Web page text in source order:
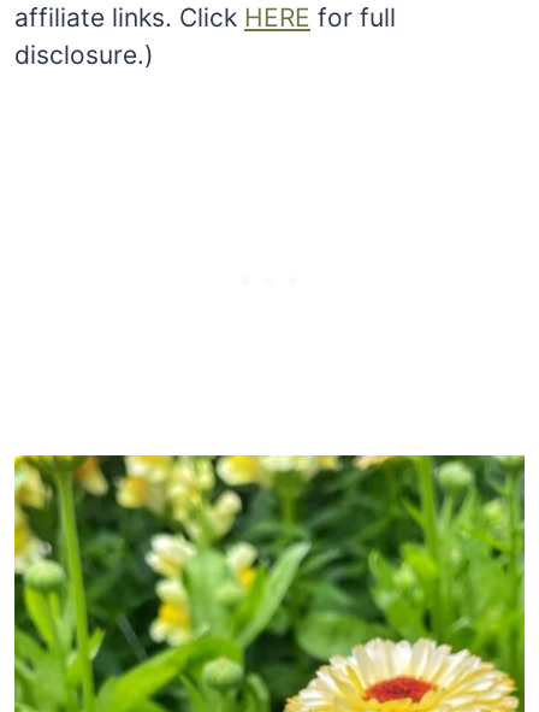
affiliate links. Click HERE for full
disclosure.)